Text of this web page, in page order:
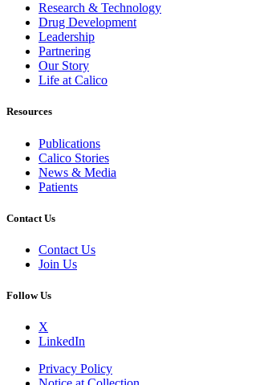
Research & Technology
Drug Development
Leadership
Partnering
Our Story
Life at Calico
Resources
Publications
Calico Stories
News & Media
Patients
Contact Us
Contact Us
Join Us
Follow Us
X
LinkedIn
Privacy Policy